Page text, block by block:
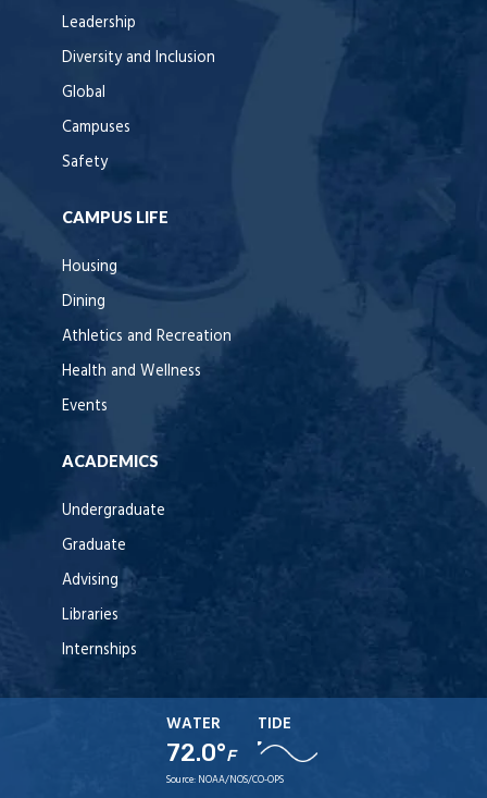
Leadership
Diversity and Inclusion
Global
Campuses
Safety
CAMPUS LIFE
Housing
Dining
Athletics and Recreation
Health and Wellness
Events
ACADEMICS
Undergraduate
Graduate
Advising
Libraries
Internships
WATER
72.0°F
TIDE
Source: NOAA/NOS/CO-OPS